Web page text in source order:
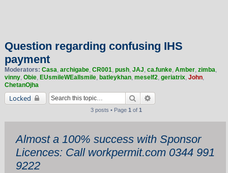
Question regarding confusing IHS
payment
Moderators: Casa, archigabe, CR001, push, JAJ, ca.funke, Amber, zimba,
vinny, Obie, EUsmileWEallsmile, batleykhan, meself2, geriatrix, John,
ChetanOjha
Locked Search
3 posts • Page 1 of 1
Almost a 100% success with Sponsor
Licences: Call workpermit.com 0344 991
9222